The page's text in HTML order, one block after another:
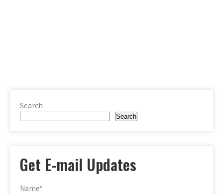
Search
Search
Get E-mail Updates
Name*